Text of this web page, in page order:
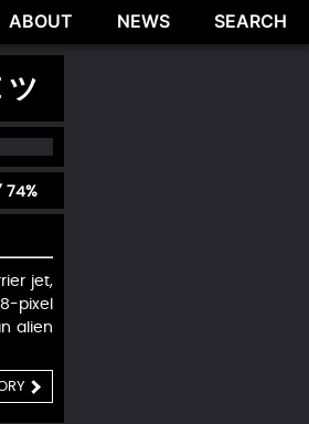
ABOUT NEWS SEARCH
ツ
74%
jet,
pixel
alien